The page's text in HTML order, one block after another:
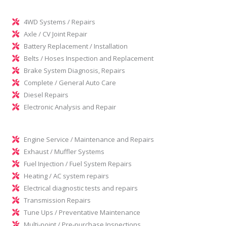
4WD Systems / Repairs
Axle / CV Joint Repair
Battery Replacement / Installation
Belts / Hoses Inspection and Replacement
Brake System Diagnosis, Repairs
Complete / General Auto Care
Diesel Repairs
Electronic Analysis and Repair
Engine Service / Maintenance and Repairs
Exhaust / Muffler Systems
Fuel Injection / Fuel System Repairs
Heating / AC system repairs
Electrical diagnostic tests and repairs
Transmission Repairs
Tune Ups / Preventative Maintenance